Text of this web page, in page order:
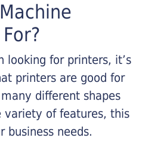
looking for printers, it’s
printers are good for
different shapes
variety of features, this
business needs.